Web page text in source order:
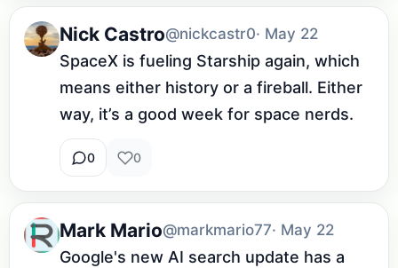
Nick Castro@nickcastr0· May 22
SpaceX is fueling Starship again, which
means either history or a fireball. Either
way, it’s a good week for space nerds.
0 0
Mark Mario@markmario77· May 22
Google's new AI search update has a